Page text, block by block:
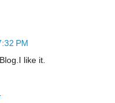
PM
like it.